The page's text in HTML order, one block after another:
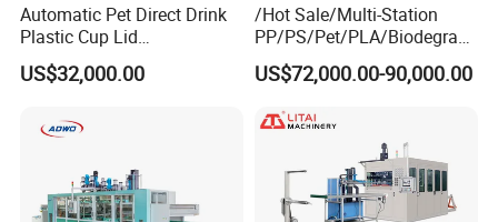
Automatic Pet Direct Drink
Plastic Cup Lid
Thermoforming Machine
Container Disposable
Machine
US$32,000.00
/Hot Sale/Multi-Station
PP/PS/Pet/PLA/Biodegrad
able Plastic Food
Box/Lunch Box/Sushi Box/
Thermoforming Machine
US$72,000.00-90,000.00